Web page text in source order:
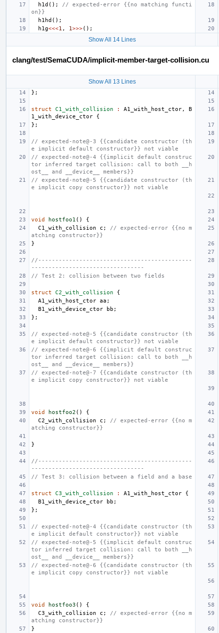
h1d ();
// expected-error {{no matching functi
on}}
h1hd ();
h1g<<<1 , 1>>>();
Show All 14 Lines
clang/test/SemaCUDA/implicit-member-target-collision.cu
Show All 13 Lines
};
struct C1_with_collision : A1_with_host_ctor,
B
1_with_device_ctor
{
};
// expected-note@-3 {{candidate constructor (th
e implicit default constructor}} not viable
// expected-note@-4 {{implicit default construc
tor inferred target collision: call to both __h
ost__ and __device__ members}}
// expected-note@-5 {{candidate constructor (th
e implicit copy constructor}} not viable
void hostfoo1 ()
{
C1_with_collision
c ;
// expected-error {{no m
atching constructor}}
}
//---------------------------------------------
---------------------------------
// Test 2: collision between two fields
struct C2_with_collision
{
A1_with_host_ctor aa ;
B1_with_device_ctor
bb ;
};
// expected-note@-5 {{candidate constructor (th
e implicit default constructor}} not viable
// expected-note@-6 {{implicit default construc
tor inferred target collision: call to both __h
ost__ and __device__ members}}
// expected-note@-7 {{candidate constructor (th
e implicit copy constructor}} not viable
void hostfoo2 ()
{
C2_with_collision
c ;
// expected-error {{no m
atching constructor}}
}
//---------------------------------------------
---------------------------------
// Test 3: collision between a field and a base
struct C3_with_collision : A1_with_host_ctor
{
B1_with_device_ctor
bb ;
};
// expected-note@-4 {{candidate constructor (th
e implicit default constructor}} not viable
// expected-note@-5 {{implicit default construc
tor inferred target collision: call to both __h
ost__ and __device__ members}}
// expected-note@-6 {{candidate constructor (th
e implicit copy constructor}} not viable
void hostfoo3 ()
{
C3_with_collision
c ;
// expected-error {{no m
atching constructor}}
}